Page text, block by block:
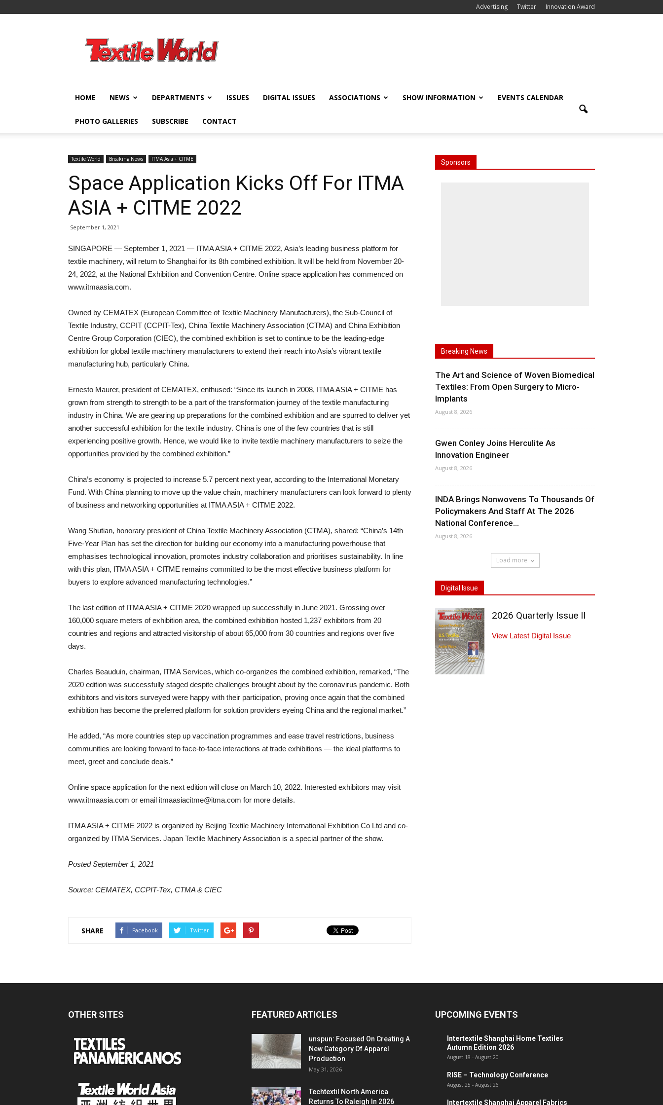
Advertising Twitter Innovation Award
World
HOME NEWS DEPARTMENTS ISSUES DIGITAL ISSUES ASSOCIATIONS SHOW INFORMATION EVENTS CALENDAR
PHOTO GALLERIES SUBSCRIBE CONTACT
Textile World Breaking News ITMA Asia + CITME
Space Application Kicks Off For ITMA
ASIA + CITME 2022
September 1, 2021
SINGAPORE — September 1, 2021 — ITMA ASIA + CITME 2022, Asia’s leading business platform for
textile machinery, will return to Shanghai for its 8th combined exhibition. It will be held from November 20-
24, 2022, at the National Exhibition and Convention Centre. Online space application has commenced on
www.itmaasia.com.
Owned by CEMATEX (European Committee of Textile Machinery Manufacturers), the Sub-Council of
Textile Industry, CCPIT (CCPIT-Tex), China Textile Machinery Association (CTMA) and China Exhibition
Centre Group Corporation (CIEC), the combined exhibition is set to continue to be the leading-edge
exhibition for global textile machinery manufacturers to extend their reach into Asia’s vibrant textile
manufacturing hub, particularly China.
Ernesto Maurer, president of CEMATEX, enthused: “Since its launch in 2008, ITMA ASIA + CITME has
grown from strength to strength to be a part of the transformation journey of the textile manufacturing
industry in China. We are gearing up preparations for the combined exhibition and are spurred to deliver yet
another successful exhibition for the textile industry. China is one of the few countries that is still
experiencing positive growth. Hence, we would like to invite textile machinery manufacturers to seize the
opportunities provided by the combined exhibition.”
China’s economy is projected to increase 5.7 percent next year, according to the International Monetary
Fund. With China planning to move up the value chain, machinery manufacturers can look forward to plenty
of business and networking opportunities at ITMA ASIA + CITME 2022.
Wang Shutian, honorary president of China Textile Machinery Association (CTMA), shared: “China’s 14th
Five-Year Plan has set the direction for building our economy into a manufacturing powerhouse that
emphasises technological innovation, promotes industry collaboration and prioritises sustainability. In line
with this plan, ITMA ASIA + CITME remains committed to be the most effective business platform for
buyers to explore advanced manufacturing technologies.”
The last edition of ITMA ASIA + CITME 2020 wrapped up successfully in June 2021. Grossing over
160,000 square meters of exhibition area, the combined exhibition hosted 1,237 exhibitors from 20
countries and regions and attracted visitorship of about 65,000 from 30 countries and regions over five
days.
Charles Beauduin, chairman, ITMA Services, which co-organizes the combined exhibition, remarked, “The
2020 edition was successfully staged despite challenges brought about by the coronavirus pandemic. Both
exhibitors and visitors surveyed were happy with their participation, proving once again that the combined
exhibition has become the preferred platform for solution providers eyeing China and the regional market.”
He added, “As more countries step up vaccination programmes and ease travel restrictions, business
communities are looking forward to face-to-face interactions at trade exhibitions — the ideal platforms to
meet, greet and conclude deals.”
Online space application for the next edition will close on March 10, 2022. Interested exhibitors may visit
www.itmaasia.com or email itmaasiacitme@itma.com for more details.
ITMA ASIA + CITME 2022 is organized by Beijing Textile Machinery International Exhibition Co Ltd and co-
organized by ITMA Services. Japan Textile Machinery Association is a special partner of the show.
Posted September 1, 2021
Source: CEMATEX, CCPIT-Tex, CTMA & CIEC
SHARE Facebook Twitter
Sponsors
Breaking News
The Art and Science of Woven Biomedical
Textiles: From Open Surgery to Micro-
Implants
August 8, 2026
Gwen Conley Joins Herculite As
Innovation Engineer
August 8, 2026
INDA Brings Nonwovens To Thousands Of
Policymakers And Staff At The 2026
National Conference...
August 8, 2026
Load more
Digital Issue
2026 Quarterly Issue II
View Latest Digital Issue
OTHER SITES FEATURED ARTICLES
unspun: Focused On Creating A
New Category Of Apparel
Production
May 31, 2026
Techtextil North America
Returns To Raleigh In 2026
UPCOMING EVENTS
Intertextile Shanghai Home Textiles
Autumn Edition 2026
August 18 - August 20
RISE – Technology Conference
August 25 - August 26
Intertextile Shanghai Apparel Fabrics